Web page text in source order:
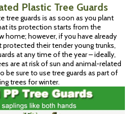
Plastic Tree Guards
tree guards is as soon as you plant
its protection starts from the
home; however, if you have already
their tender young trunks,
at any time of the year – ideally,
are at risk of sun and animal-related
be sure to use tree guards as part of
trees for winter.